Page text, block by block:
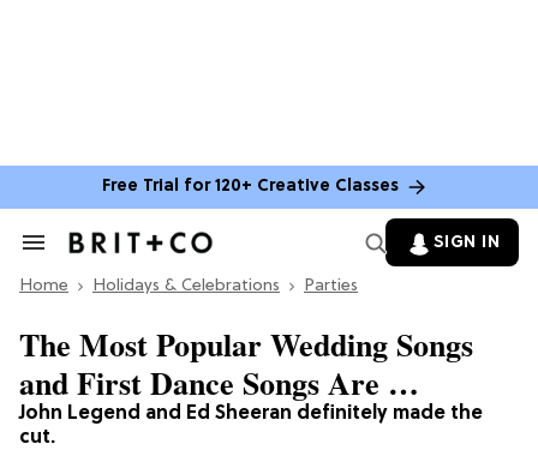
Free Trial for 120+ Creative Classes
Search
Section
SIGN IN
Home Holidays & Celebrations Parties
John Legend and Ed Sheeran definitely made the
cut.
The Most Popular Wedding Songs
and First Dance Songs Are …